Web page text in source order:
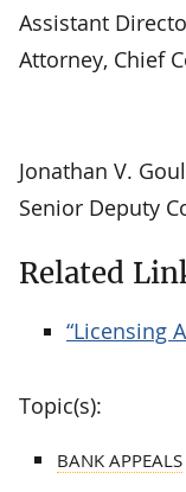
Assistant
Attorney, Chief
Jonathan V.
Senior Deputy
Related
“Licensing
Topic(s):
BANK APPEALS